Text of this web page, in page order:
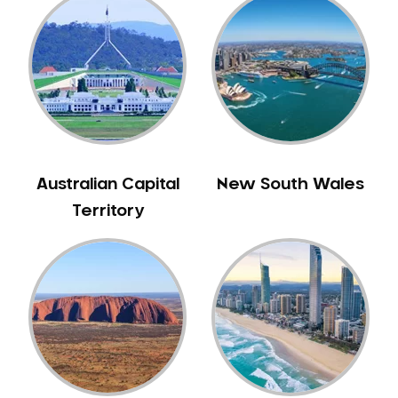
Gum Disease Treatment
HCF Dentist
Incognito Braces
Indian Dentist
Inlays and Onlays
Invisalign
Japanese Dentist
Korean Dentist
Loose Teeth
Mercury Free Dentistry
Misshaped Teeth
Missing Teeth
Mouth Guards
Neuromuscular Dentistry
Australian Capital
Territory
New South Wales